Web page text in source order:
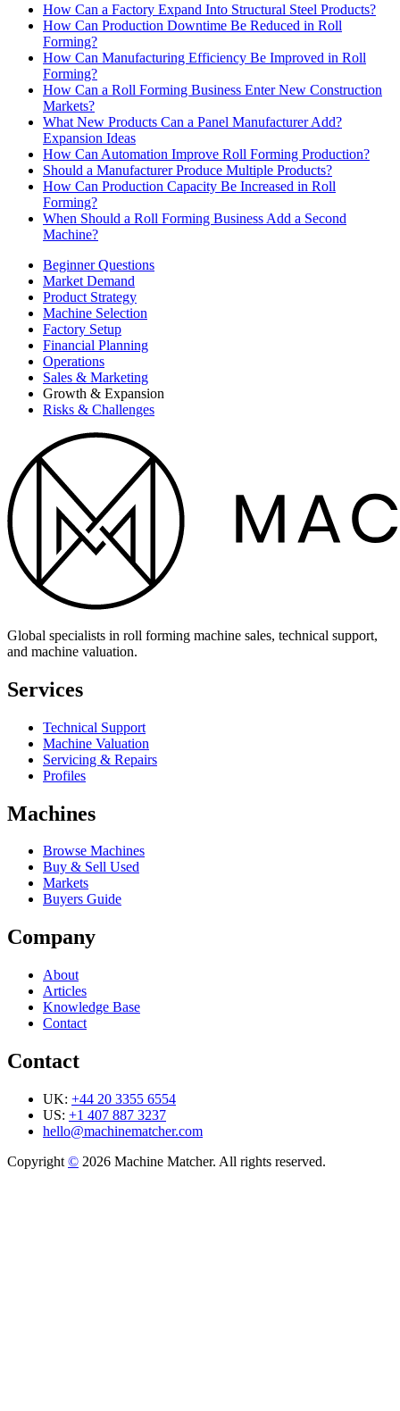
How Can a Factory Expand Into Structural Steel Products?
How Can Production Downtime Be Reduced in Roll
Forming?
How Can Manufacturing Efficiency Be Improved in Roll
Forming?
How Can a Roll Forming Business Enter New Construction
Markets?
What New Products Can a Panel Manufacturer Add?
Expansion Ideas
How Can Automation Improve Roll Forming Production?
Should a Manufacturer Produce Multiple Products?
How Can Production Capacity Be Increased in Roll
Forming?
When Should a Roll Forming Business Add a Second
Machine?
Beginner Questions
Market Demand
Product Strategy
Machine Selection
Factory Setup
Financial Planning
Operations
Sales & Marketing
Growth & Expansion
Risks & Challenges
Global specialists in roll forming machine sales, technical support,
and machine valuation.
Services
Technical Support
Machine Valuation
Servicing & Repairs
Profiles
Machines
Browse Machines
Buy & Sell Used
Markets
Buyers Guide
Company
About
Articles
Knowledge Base
Contact
Contact
UK: +44 20 3355 6554
US: +1 407 887 3237
hello@machinematcher.com
Copyright © 2026 Machine Matcher. All rights reserved.